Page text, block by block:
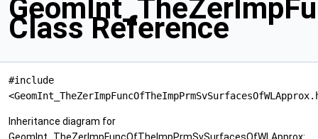
Class Reference
#include
Inheritance diagram for